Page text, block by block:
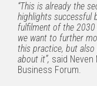
“This is already the
highlights successful
fulfilment of the 2030
we want to further
this practice, but
about it”, said Neven
Business Forum.